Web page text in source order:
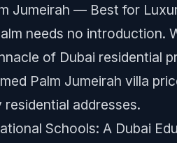
Jumeirah — Best for
needs no introduction.
of Dubai residential
Palm Jumeirah villa
residential addresses.
Schools: A Dubai